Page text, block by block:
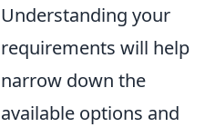
Understanding your
requirements will help
narrow down the
available options and